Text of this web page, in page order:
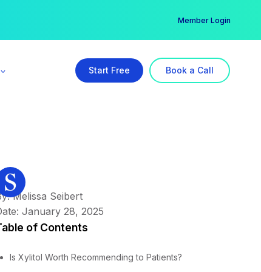
Member Login
Start Free Book a Call
Melissa Seibert
January 28, 2025
of Contents
Is Xylitol Worth Recommending to Patients?